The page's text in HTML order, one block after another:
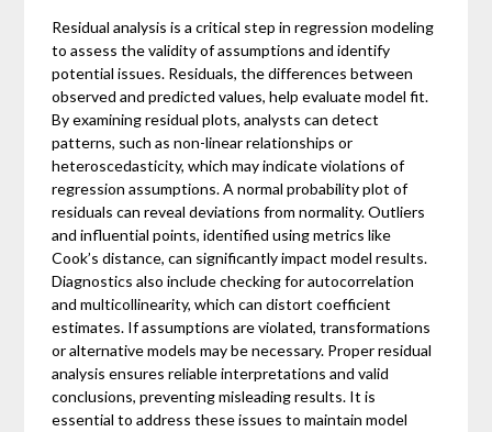
Residual analysis is a critical step in regression modeling
to assess the validity of assumptions and identify
potential issues. Residuals, the differences between
observed and predicted values, help evaluate model fit.
By examining residual plots, analysts can detect
patterns, such as non-linear relationships or
heteroscedasticity, which may indicate violations of
regression assumptions. A normal probability plot of
residuals can reveal deviations from normality. Outliers
and influential points, identified using metrics like
Cook’s distance, can significantly impact model results.
Diagnostics also include checking for autocorrelation
and multicollinearity, which can distort coefficient
estimates. If assumptions are violated, transformations
or alternative models may be necessary. Proper residual
analysis ensures reliable interpretations and valid
conclusions, preventing misleading results. It is
essential to address these issues to maintain model